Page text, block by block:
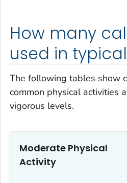
How many
used in
The following tables show
common physical activities
vigorous levels.
Moderate Physical
Activity